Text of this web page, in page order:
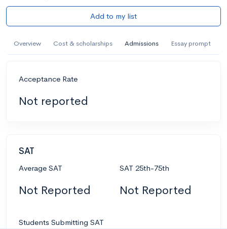
Add to my list
Overview Cost & scholarships Admissions Essay prompt
Acceptance Rate
Not reported
SAT
Average SAT
Not Reported
SAT 25th-75th
Not Reported
Students Submitting SAT